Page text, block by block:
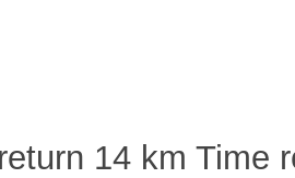
14 km Time